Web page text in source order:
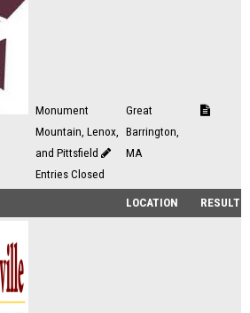
Monument
Mountain, Lenox,
and Pittsfield
Entries Closed
Great
Barrington,
MA
LOCATION RESULTS